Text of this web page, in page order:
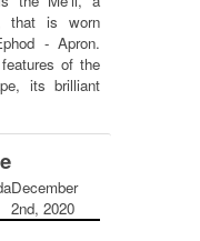
that is worn
- Apron.
of the
its brilliant
December
2nd, 2020